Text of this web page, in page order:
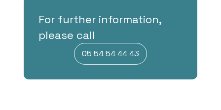
For further information,
please call
05 54 54 44 43